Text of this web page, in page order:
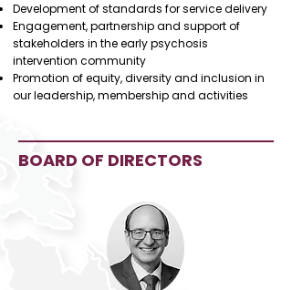
Development of standards for service delivery
Engagement, partnership and support of
stakeholders in the early psychosis
intervention community
Promotion of equity, diversity and inclusion in
our leadership, membership and activities​
BOARD OF DIRECTORS